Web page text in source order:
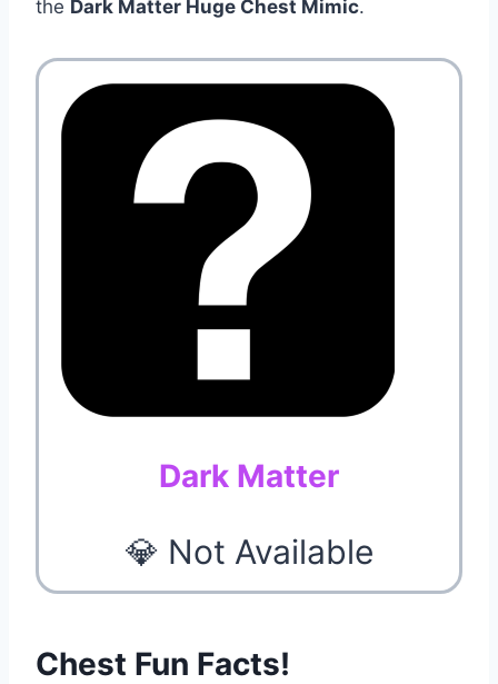
the Dark Matter Huge Chest Mimic.
Dark Matter
💎 Not Available
Chest Fun Facts!